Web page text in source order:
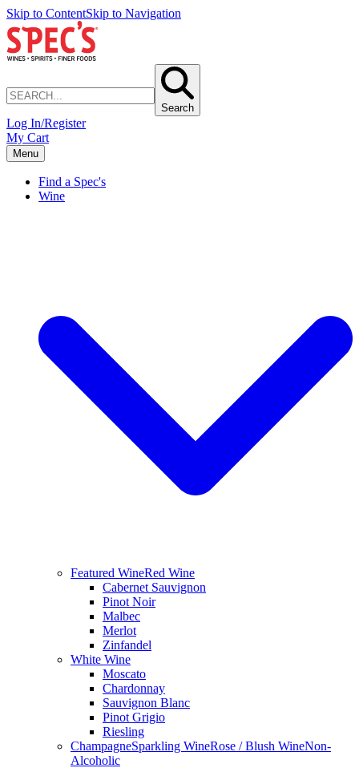
Skip to ContentSkip to Navigation
Search
Log In/Register
My Cart
Menu
Find a Spec's
Wine
Featured WineRed Wine
Cabernet Sauvignon
Pinot Noir
Malbec
Merlot
Zinfandel
White Wine
Moscato
Chardonnay
Sauvignon Blanc
Pinot Grigio
Riesling
ChampagneSparkling WineRose / Blush WineNon-
Alcoholic